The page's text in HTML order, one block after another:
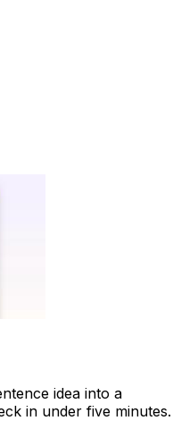
idea into a
in under five minutes.